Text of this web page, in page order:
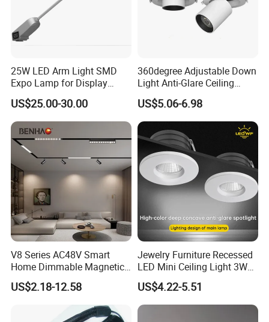
25W LED Arm Light SMD
Expo Lamp for Display
Stand
US$25.00-30.00
360degree Adjustable Down
Light Anti-Glare Ceiling
Lamp Commercial Spot
Light COB Downlight LED
Spotlight CE RoHS for Shop
Store Hotel Markets
Luminaires
US$5.06-6.98
V8 Series AC48V Smart
Home Dimmable Magnetic
LED Light Interior Ceiling
Flood/Linear Lighting Ultra
Slim Rail Zigbee Dali DMX
Tuya Tracklight with Osram
US$2.18-12.58
Jewelry Furniture Recessed
LED Mini Ceiling Light 3W
Round LED Puck Light 90ra
LED Downlight for Display
Case
US$4.22-5.51